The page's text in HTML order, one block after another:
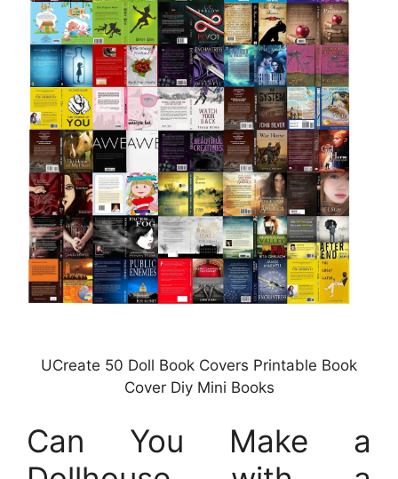
UCreate 50 Doll Book Covers Printable Book
Cover Diy Mini Books
Can You Make a